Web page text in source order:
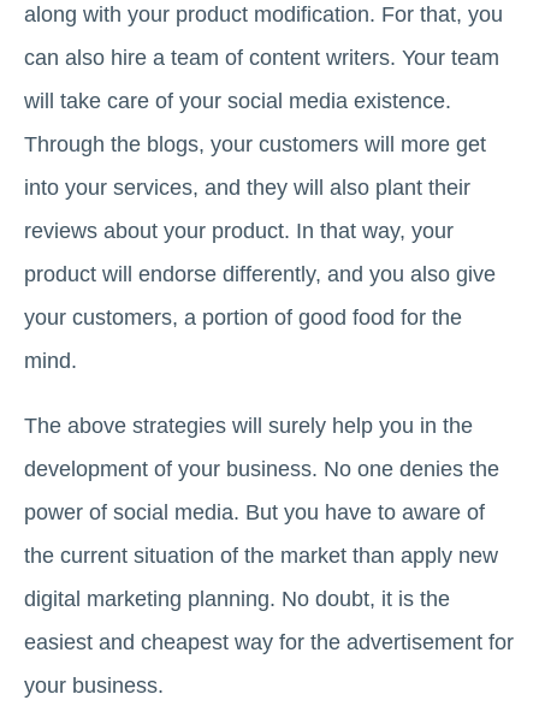
along with your product modification. For that, you
can also hire a team of content writers. Your team
will take care of your social media existence.
Through the blogs, your customers will more get
into your services, and they will also plant their
reviews about your product. In that way, your
product will endorse differently, and you also give
your customers, a portion of good food for the
mind.
The above strategies will surely help you in the
development of your business. No one denies the
power of social media. But you have to aware of
the current situation of the market than apply new
digital marketing planning. No doubt, it is the
easiest and cheapest way for the advertisement for
your business.